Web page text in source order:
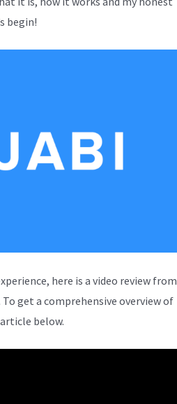
begin!
here is a video review from
To get a comprehensive overview of
below.